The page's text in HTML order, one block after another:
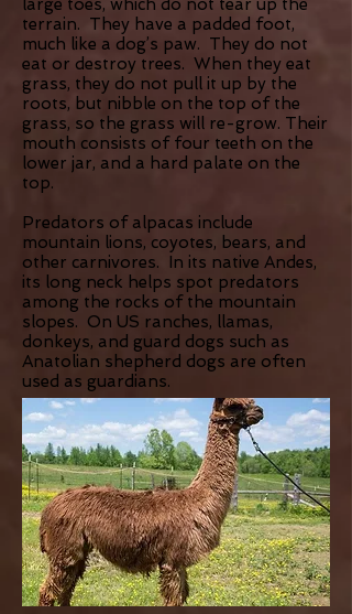
large toes, which do not tear up the
terrain. They have a padded foot,
much like a dog’s paw. They do not
eat or destroy trees. When they eat
grass, they do not pull it up by the
roots, but nibble on the top of the
grass, so the grass will re-grow. Their
mouth consists of four teeth on the
lower jar, and a hard palate on the
top.
Predators of alpacas include
mountain lions, coyotes, bears, and
other carnivores. In its native Andes,
its long neck helps spot predators
among the rocks of the mountain
slopes. On US ranches, llamas,
donkeys, and guard dogs such as
Anatolian shepherd dogs are often
used as guardians.